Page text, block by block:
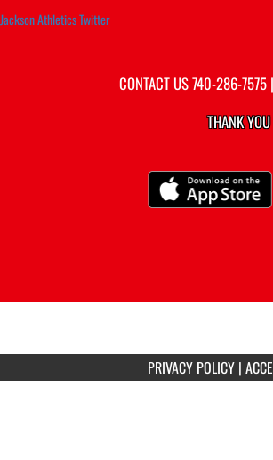
Jackson Athletics Twitter
CONTACT US740-286-7575
THANK
PRIVACY POLICY |